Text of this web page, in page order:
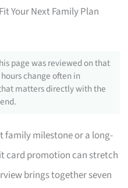
Your Next Family Plan
page was reviewed on that
change often in
matters directly with the
family milestone or a long-
card promotion can stretch
brings together seven